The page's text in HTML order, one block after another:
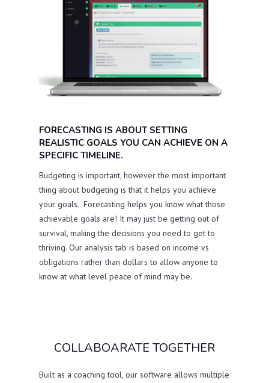
FORECASTING IS ABOUT SETTING
REALISTIC GOALS YOU CAN ACHIEVE ON A
SPECIFIC TIMELINE.
Budgeting is important, however the most important
thing about budgeting is that it helps you achieve
your goals. Forecasting helps you know what those
achievable goals are! It may just be getting out of
survival, making the decisions you need to get to
thriving. Our analysis tab is based on income vs
obligations rather than dollars to allow anyone to
know at what level peace of mind may be.
COLLABOARATE TOGETHER
Built as a coaching tool, our software allows multiple